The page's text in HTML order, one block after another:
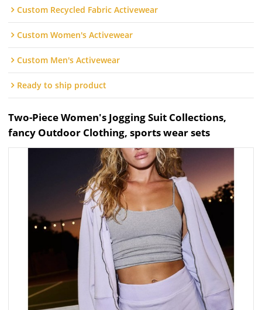
Custom Recycled Fabric Activewear
Custom Women's Activewear
Custom Men's Activewear
Ready to ship product
Two-Piece Women's Jogging Suit Collections,
fancy Outdoor Clothing, sports wear sets